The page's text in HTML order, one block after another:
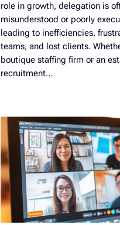
role in growth, delegation is
misunderstood or poorly
leading to inefficiencies,
teams, and lost clients.
boutique staffing firm or an
recruitment…